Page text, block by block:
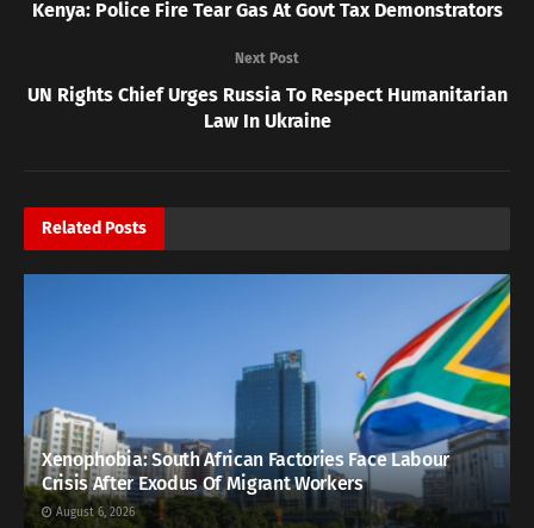
Kenya: Police Fire Tear Gas At Govt Tax Demonstrators
Next Post
UN Rights Chief Urges Russia To Respect Humanitarian
Law In Ukraine
Related Posts
Xenophobia: South African Factories Face Labour
Crisis After Exodus Of Migrant Workers
August 6, 2026